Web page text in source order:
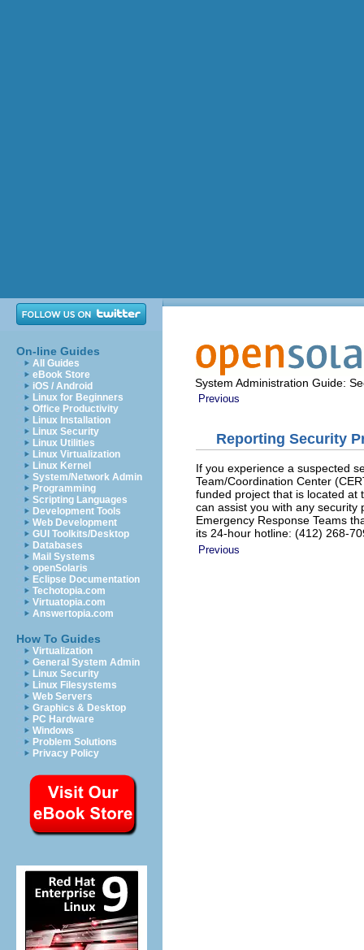
On-line Guides
All Guides
eBook Store
iOS / Android
Linux for Beginners
Office Productivity
Linux Installation
Linux Security
Linux Utilities
Linux Virtualization
Linux Kernel
System/Network Admin
Programming
Scripting Languages
Development Tools
Web Development
GUI Toolkits/Desktop
Databases
Mail Systems
openSolaris
Eclipse Documentation
Techotopia.com
Virtuatopia.com
Answertopia.com
How To Guides
Virtualization
General System Admin
Linux Security
Linux Filesystems
Web Servers
Graphics & Desktop
PC Hardware
Windows
Problem Solutions
Privacy Policy
System Administration Guide:
Previous
Reporting Security
If you experience a suspected
Team/Coordination Center
funded project that is located at
can assist you with any
Emergency Response Teams
its 24-hour hotline: (412) 268-
Previous